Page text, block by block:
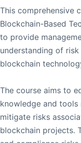
This comprehensive
Blockchain-Based
to provide
understanding of
blockchain
The course aims to
knowledge and tools
mitigate risks
blockchain projects.